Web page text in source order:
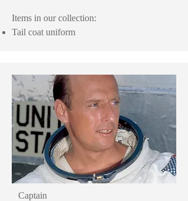
Items in our collection:
Tail coat uniform
Captain